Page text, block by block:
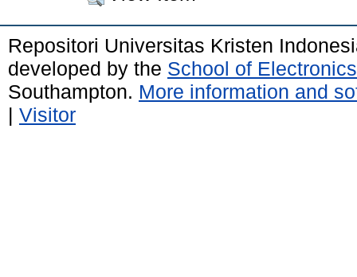
Repositori Universitas Kristen
developed by the School of
Southampton. More information and
| Visitor